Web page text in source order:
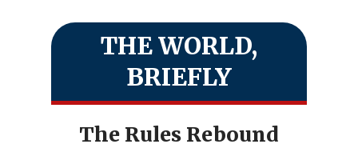
THE WORLD,
BRIEFLY
The Rules Rebound